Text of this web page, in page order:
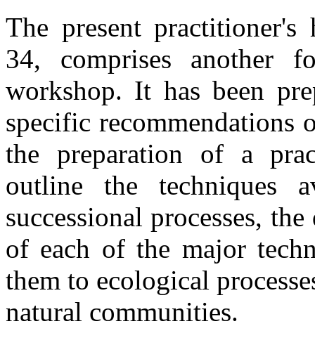
The present practitioner's
34, comprises another
workshop. It has been
specific
the preparation of a
outline the techniques
successional processes,
of each of the major
them to ecological
natural communities.